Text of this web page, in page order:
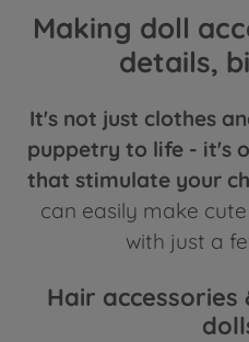
Making doll
details,
It's not just clothes
puppetry to life - it's
that stimulate your
can easily make
with just a
Hair